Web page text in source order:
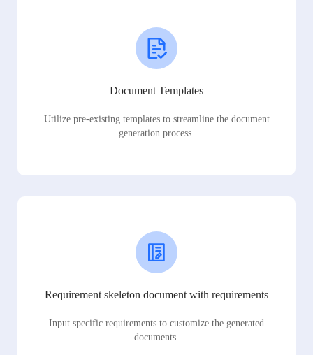
Document Templates
Utilize pre-existing templates to streamline the document
generation process.
Requirement skeleton document with requirements
Input specific requirements to customize the generated
documents.